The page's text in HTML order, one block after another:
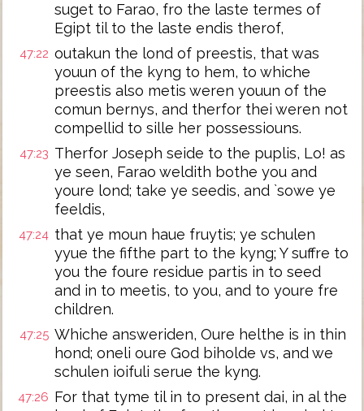
suget to Farao, fro the laste termes of
Egipt til to the laste endis therof,
47:22 outakun the lond of preestis, that was
youun of the kyng to hem, to whiche
preestis also metis weren youun of the
comun bernys, and therfor thei weren not
compellid to sille her possessiouns.
47:23 Therfor Joseph seide to the puplis, Lo! as
ye seen, Farao weldith bothe you and
youre lond; take ye seedis, and `sowe ye
feeldis,
47:24 that ye moun haue fruytis; ye schulen
yyue the fifthe part to the kyng; Y suffre to
you the foure residue partis in to seed
and in to meetis, to you, and to youre fre
children.
47:25 Whiche answeriden, Oure helthe is in thin
hond; oneli oure God biholde vs, and we
schulen ioifuli serue the kyng.
47:26 For that tyme til in to present dai, in al the